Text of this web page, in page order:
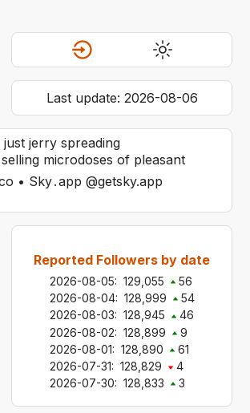
Last update: 2026-08-06
jerry spreading
microdoses of pleasant
• Sky․app @getsky.app
Reported Followers by date
2026-08-05: 129,055
56
2026-08-04: 128,999
54
2026-08-03: 128,945
46
2026-08-02: 128,899
9
2026-08-01: 128,890
61
2026-07-31: 128,829
4
2026-07-30: 128,833 3